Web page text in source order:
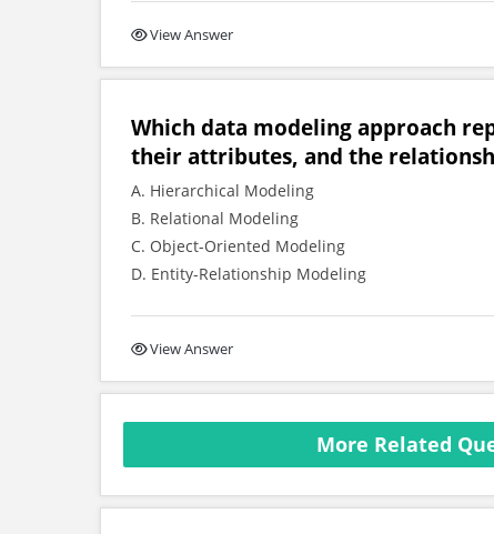
View Answer
Which data modeling approach
their attributes, and the
A. Hierarchical Modeling
B. Relational Modeling
C. Object-Oriented Modeling
D. Entity-Relationship Modeling
View Answer
More Related